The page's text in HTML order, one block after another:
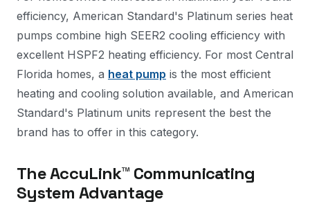
efficiency, American Standard's Platinum series heat
pumps combine high SEER2 cooling efficiency with
excellent HSPF2 heating efficiency. For most Central
Florida homes, a heat pump is the most efficient
heating and cooling solution available, and American
Standard's Platinum units represent the best the
brand has to offer in this category.
The AccuLink™ Communicating
System Advantage